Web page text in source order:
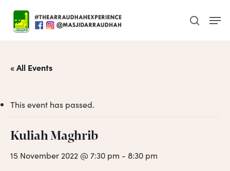
main
search
« All Events
This event has passed.
Kuliah Maghrib
15 November 2022 @ 7:30 pm - 8:30 pm